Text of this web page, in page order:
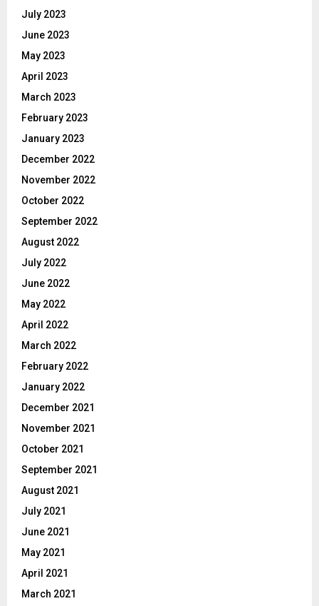
July 2023
June 2023
May 2023
April 2023
March 2023
February 2023
January 2023
December 2022
November 2022
October 2022
September 2022
August 2022
July 2022
June 2022
May 2022
April 2022
March 2022
February 2022
January 2022
December 2021
November 2021
October 2021
September 2021
August 2021
July 2021
June 2021
May 2021
April 2021
March 2021